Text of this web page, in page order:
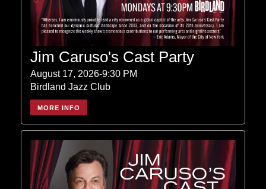
Jim Caruso's Cast Party
August 17, 2026-9:30 PM
Birdland Jazz Club
MORE INFO